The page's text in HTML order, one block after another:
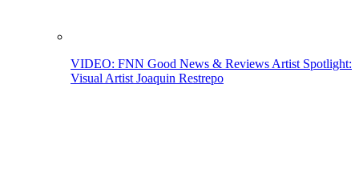
VIDEO: FNN Good News & Reviews Artist Spotlight:
Visual Artist Joaquin Restrepo